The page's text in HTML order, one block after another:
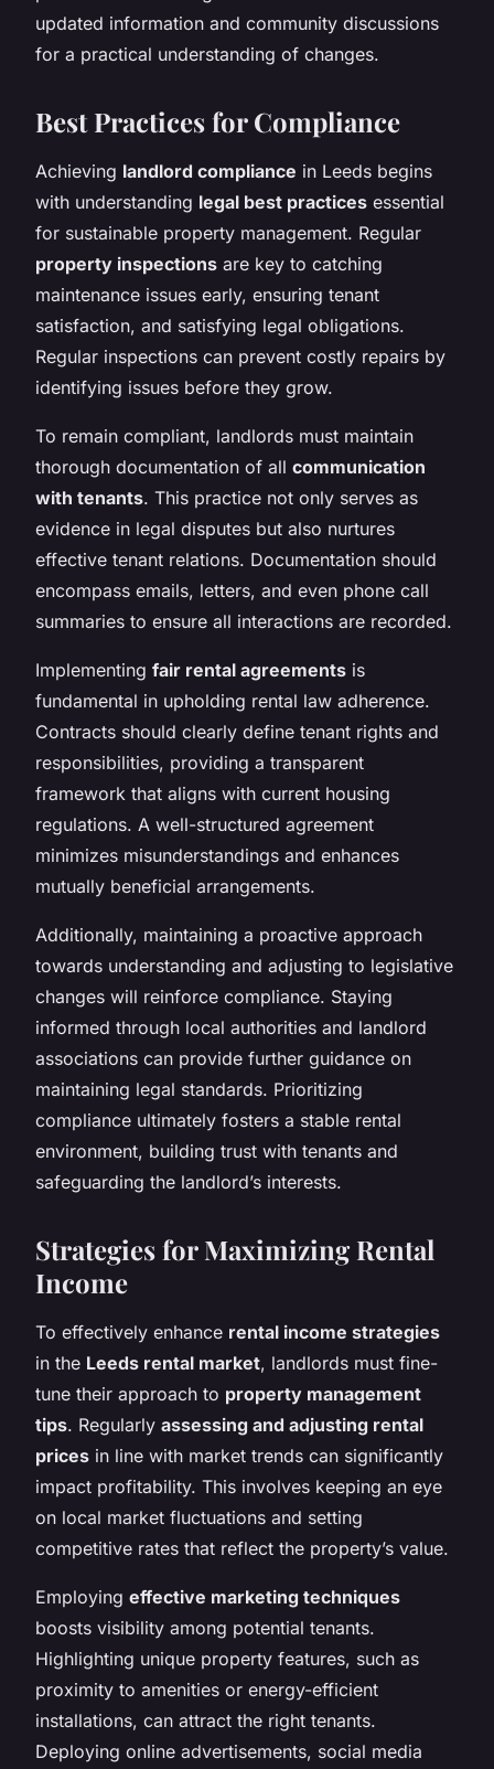
updated information and community discussions
for a practical understanding of changes.
Best Practices for Compliance
Achieving landlord compliance in Leeds begins
with understanding legal best practices essential
for sustainable property management. Regular
property inspections are key to catching
maintenance issues early, ensuring tenant
satisfaction, and satisfying legal obligations.
Regular inspections can prevent costly repairs by
identifying issues before they grow.
To remain compliant, landlords must maintain
thorough documentation of all communication
with tenants. This practice not only serves as
evidence in legal disputes but also nurtures
effective tenant relations. Documentation should
encompass emails, letters, and even phone call
summaries to ensure all interactions are recorded.
Implementing fair rental agreements is
fundamental in upholding rental law adherence.
Contracts should clearly define tenant rights and
responsibilities, providing a transparent
framework that aligns with current housing
regulations. A well-structured agreement
minimizes misunderstandings and enhances
mutually beneficial arrangements.
Additionally, maintaining a proactive approach
towards understanding and adjusting to legislative
changes will reinforce compliance. Staying
informed through local authorities and landlord
associations can provide further guidance on
maintaining legal standards. Prioritizing
compliance ultimately fosters a stable rental
environment, building trust with tenants and
safeguarding the landlord’s interests.
Strategies for Maximizing Rental
Income
To effectively enhance rental income strategies
in the Leeds rental market, landlords must fine-
tune their approach to property management
tips. Regularly assessing and adjusting rental
prices in line with market trends can significantly
impact profitability. This involves keeping an eye
on local market fluctuations and setting
competitive rates that reflect the property’s value.
Employing effective marketing techniques
boosts visibility among potential tenants.
Highlighting unique property features, such as
proximity to amenities or energy-efficient
installations, can attract the right tenants.
Deploying online advertisements, social media